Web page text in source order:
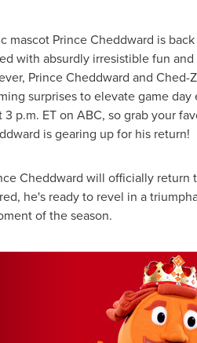
mascot Prince Cheddward is
with absurdly irresistible fun and
Prince Cheddward and Ched-
surprises to elevate game day
p.m. ET on ABC, so grab your
is gearing up for his return!
Cheddward will officially return
he's ready to revel in a
of the season.